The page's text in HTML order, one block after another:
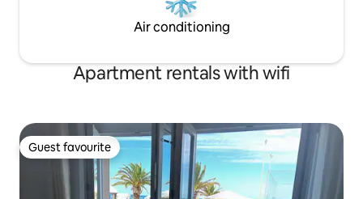
Air conditioning
Apartment rentals with wifi
Guest favourite
Guest favourite